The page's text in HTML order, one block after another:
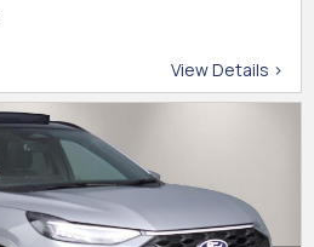
View Details >